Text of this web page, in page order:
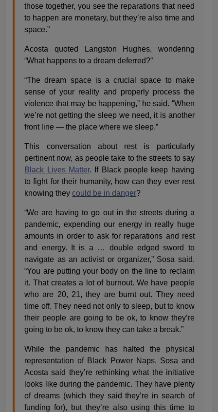
those together, you see the reparations that need
to happen are monetary, but they’re also time and
space.”
Acosta quoted Langston Hughes, wondering
“What happens to a dream deferred?”
“The dream space is a crucial space to make
sense of your reality and properly process the
violence that may be happening,” he said. “When
we’re not getting the sleep we need, it is another
front line — the place where we sleep.”
This conversation about rest is particularly
pertinent now, as people take to the streets to say
Black Lives Matter. If Black people keep having
to fight for their humanity, how can they ever rest
knowing theycould be in danger?
“We are having to go out in the streets during a
pandemic, expending our energy in really huge
amounts in order to ask for reparations and rest
and energy. It is a … double edged sword to
navigate as an activist or organizer,” Sosa said.
“You are putting your body on the line to reclaim
it. That creates a lot of burnout. We have people
who are 20, 21, they are burnt out. They need
time off. They need not only to sleep, but to know
their people are going to be ok, to know they’re
going to be ok, to know they can take a break.”
While the pandemic has halted the physical
representation of Black Power Naps, Sosa and
Acosta said they’re rethinking what the initiative
looks like during the pandemic. They have plenty
of dreams (which they said they’re in search of
funding for), but they’re also using this time to